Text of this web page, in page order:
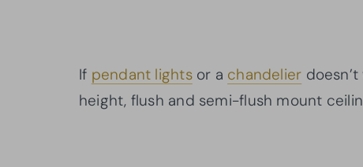
If pendant lightsor a chandelier
height, flush and semi-flush mount